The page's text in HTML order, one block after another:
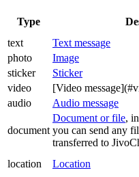
Type
text
Text message
photo
Image
sticker
Sticker
video
[Video
audio
Audio message
document
Document or file,
you can send any
transferred to
location Location